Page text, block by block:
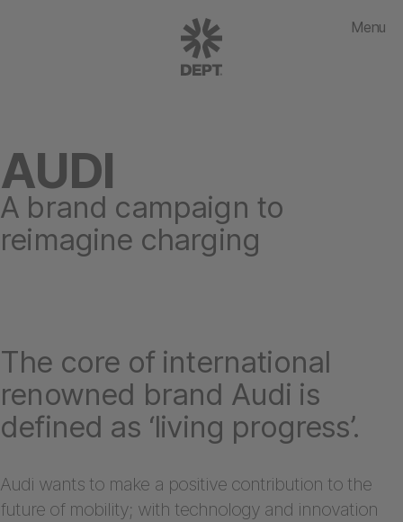
Menu
AUDI
A brand campaign to
reimagine charging
The core of international
renowned brand Audi is
defined as ‘living progress’.
Audi wants to make a positive contribution to the
future of mobility; with technology and innovation